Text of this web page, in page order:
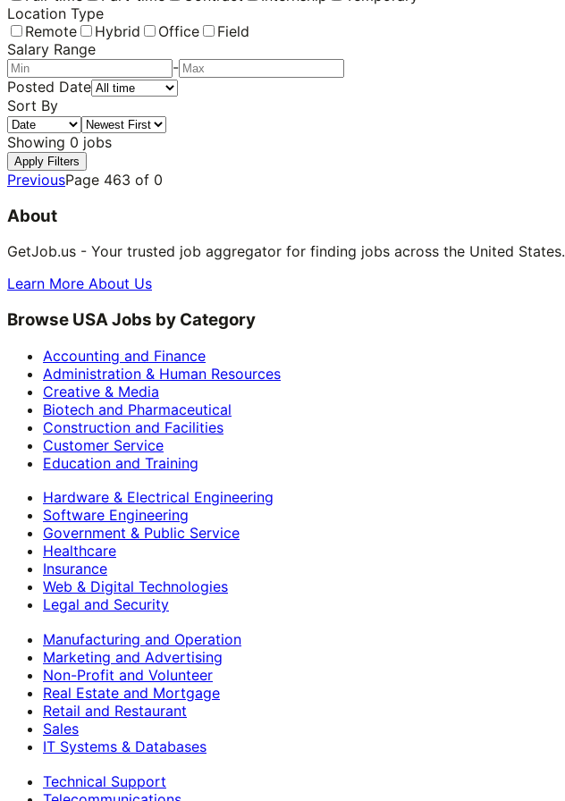
Location Type
Remote
Hybrid Office
Field
Salary Range
-
Posted Date
Sort By
Showing 0 jobs
Apply Filters
PreviousPage 463 of 0
About
GetJob.us - Your trusted job aggregator for finding jobs across the United States.
Learn More About Us
Browse USA Jobs by Category
Accounting and Finance
Administration & Human Resources
Creative & Media
Biotech and Pharmaceutical
Construction and Facilities
Customer Service
Education and Training
Hardware & Electrical Engineering
Software Engineering
Government & Public Service
Healthcare
Insurance
Web & Digital Technologies
Legal and Security
Manufacturing and Operation
Marketing and Advertising
Non-Profit and Volunteer
Real Estate and Mortgage
Retail and Restaurant
Sales
IT Systems & Databases
Technical Support